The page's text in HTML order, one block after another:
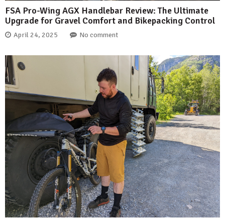
FSA Pro-Wing AGX Handlebar Review: The Ultimate
Upgrade for Gravel Comfort and Bikepacking Control
April 24, 2025 No comment